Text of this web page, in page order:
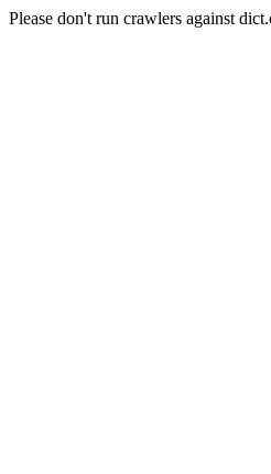
Please don't run crawlers against